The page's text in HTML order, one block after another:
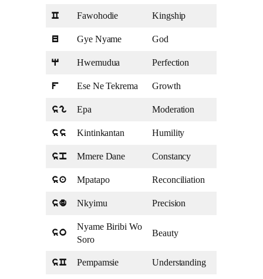
C Fawohodie Kingship
u Gye Nyame God
q Hwemudua Perfection
f Ese Ne Tekrema Growth
sg Epa Moderation
ss Kintinkantan Humility
sp Mmere Dane Constancy
sa Mpatapo Reconciliation
sd Nkyimu Precision
so
Nyame Biribi Wo
Soro
Beauty
sC Pempamsie Understanding